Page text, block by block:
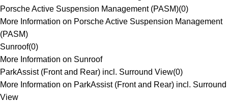
Porsche Active Suspension Management (PASM)(0)
More Information on Porsche Active Suspension Management
(PASM)
Sunroof(0)
More Information on Sunroof
ParkAssist (Front and Rear) incl. Surround View(0)
More Information on ParkAssist (Front and Rear) incl. Surround
View